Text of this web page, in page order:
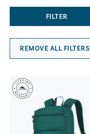
FILTER
REMOVE ALL FILTERS